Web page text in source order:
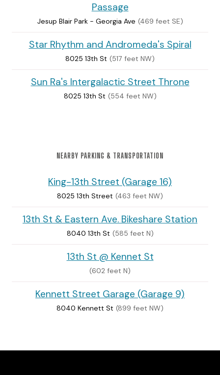
Passage
Jesup Blair Park - Georgia Ave (469 feet SE)
Star Rhythm and Andromeda's Spiral
8025 13th St (517 feet NW)
Sun Ra's Intergalactic Street Throne
8025 13th St (554 feet NW)
NEARBY PARKING & TRANSPORTATION
King-13th Street (Garage 16)
8025 13th Street (463 feet NW)
13th St & Eastern Ave. Bikeshare Station
8040 13th St (585 feet N)
13th St @ Kennet St
(602 feet N)
Kennett Street Garage (Garage 9)
8040 Kennett St (899 feet NW)